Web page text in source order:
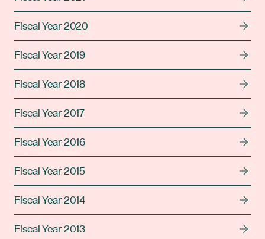
Fiscal Year 2020
Fiscal Year 2019
Fiscal Year 2018
Fiscal Year 2017
Fiscal Year 2016
Fiscal Year 2015
Fiscal Year 2014
Fiscal Year 2013